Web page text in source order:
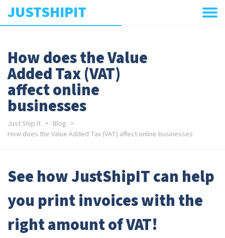
JUSTSHIPIT
How does the Value
Added Tax (VAT)
affect online
businesses
Just Ship It
Blog
How does the Value Added Tax (VAT) affect online businesses
See how JustShipIT can help
you print invoices with the
right amount of VAT!